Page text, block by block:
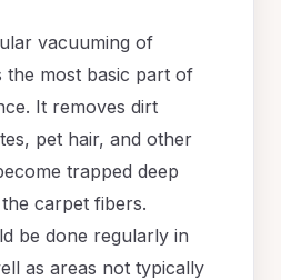
vacuuming of
the most basic part of
It removes dirt
pet hair, and other
trapped deep
carpet fibers.
be done regularly in
as areas not typically